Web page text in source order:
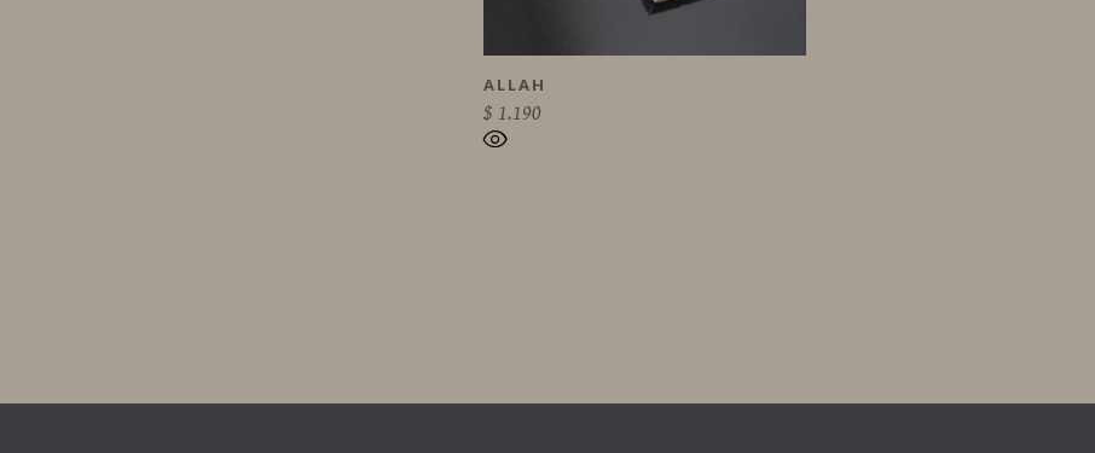
ALLAH
$ 1.190